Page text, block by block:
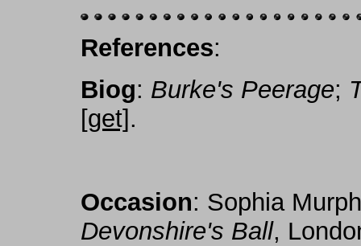
References:
Biog: Burke's Peerage;
[get] .
Occasion: Sophia
Devonshire's Ball,